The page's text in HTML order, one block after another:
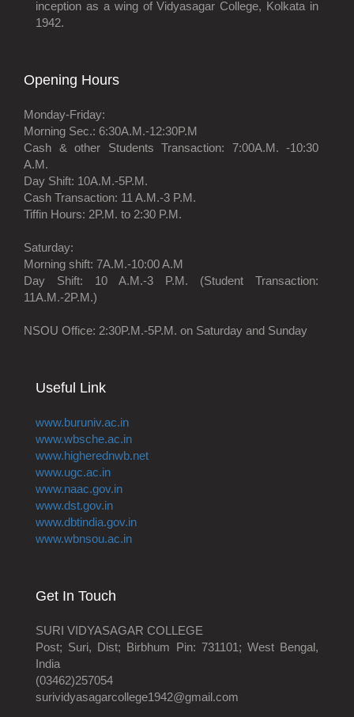
inception as a wing of Vidyasagar College, Kolkata in
1942.
Opening Hours
Monday-Friday:
Morning Sec.: 6:30A.M.-12:30P.M
Cash & other Students Transaction: 7:00A.M. -10:30
A.M.
Day Shift: 10A.M.-5P.M.
Cash Transaction: 11 A.M.-3 P.M.
Tiffin Hours: 2P.M. to 2:30 P.M.
Saturday:
Morning shift: 7A.M.-10:00 A.M
Day Shift: 10 A.M.-3 P.M. (Student Transaction:
11A.M.-2P.M.)
NSOU Office: 2:30P.M.-5P.M. on Saturday and Sunday
Useful Link
www.buruniv.ac.in
www.wbsche.ac.in
www.higherednwb.net
www.ugc.ac.in
www.naac.gov.in
www.dst.gov.in
www.dbtindia.gov.in
www.wbnsou.ac.in
Get In Touch
SURI VIDYASAGAR COLLEGE
Post; Suri, Dist; Birbhum Pin: 731101; West Bengal,
India
(03462)257054
surividyasagarcollege1942@gmail.com